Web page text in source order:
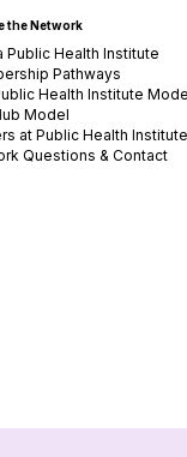
the Network
Public Health Institute
Pathways
Health Institute
Model
at Public Health
Questions & Contact